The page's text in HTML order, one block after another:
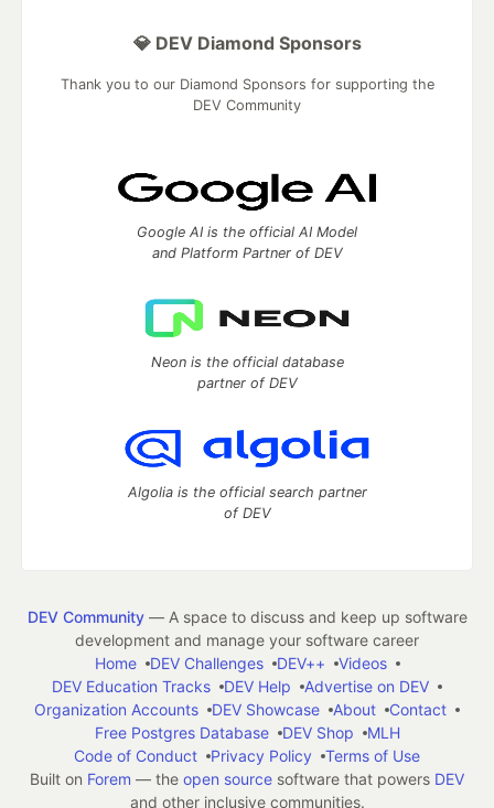
💎 DEV Diamond Sponsors
Thank you to our Diamond Sponsors for supporting the
DEV Community
Google AI is the official AI Model
and Platform Partner of DEV
Neon is the official database
partner of DEV
Algolia is the official search partner
of DEV
DEV Community— A space to discuss and keep up software
development and manage your software career
Home
DEV Challenges DEV++
Videos
DEV Education Tracks
DEV Help
Advertise on DEV
Organization Accounts
DEV Showcase About
Contact
Free Postgres Database
DEV Shop
MLH
Code of Conduct
Privacy Policy
Terms of Use
Built on Forem — the open source software that powers DEV
and other inclusive communities.